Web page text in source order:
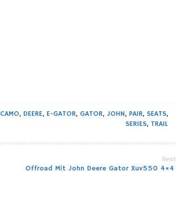
CAMO, DEERE, E-GATOR, GATOR, JOHN, PAIR, SEATS,
SERIES, TRAIL
Next
Offroad Mit John Deere Gator Xuv550 4×4